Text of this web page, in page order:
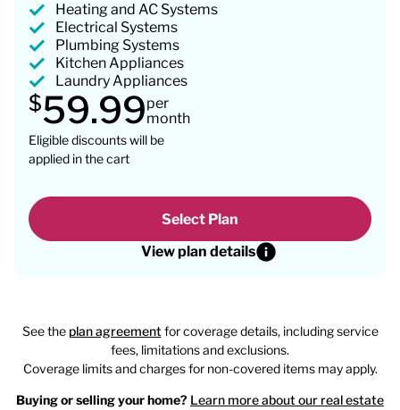
Heating and AC Systems
Electrical Systems
Plumbing Systems
Kitchen Appliances
Laundry Appliances
$59.99per
month
Eligible discounts will be
applied in the cart
Select Plan
View plan details
See the plan agreementfor coverage details, including service
fees, limitations and exclusions.
Coverage limits and charges for non-covered items may apply.
Buying or selling your home? Learn more about our real estate